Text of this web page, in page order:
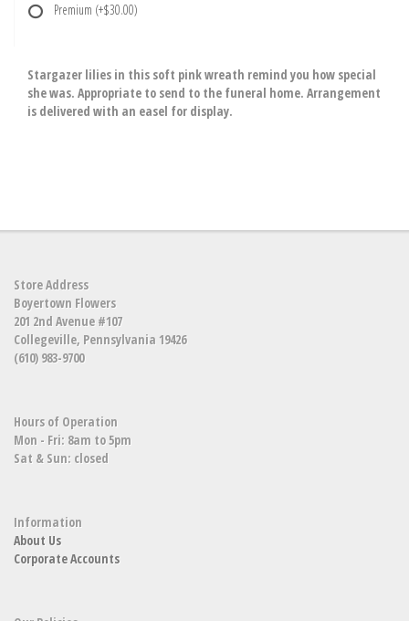
Premium (+$30.00)
Stargazer lilies in this soft pink wreath remind you how special
she was. Appropriate to send to the funeral home. Arrangement
is delivered with an easel for display.
Store Address
Boyertown Flowers
201 2nd Avenue #107
Collegeville, Pennsylvania 19426
(610) 983-9700
Hours of Operation
Mon - Fri: 8am to 5pm
Sat & Sun: closed
Information
About Us
Corporate Accounts